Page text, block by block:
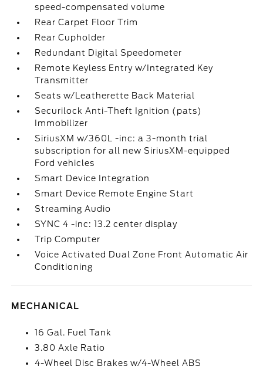
speed-compensated volume
Rear Carpet Floor Trim
Rear Cupholder
Redundant Digital Speedometer
Remote Keyless Entry w/Integrated Key
Transmitter
Seats w/Leatherette Back Material
Securilock Anti-Theft Ignition (pats)
Immobilizer
SiriusXM w/360L -inc: a 3-month trial
subscription for all new SiriusXM-equipped
Ford vehicles
Smart Device Integration
Smart Device Remote Engine Start
Streaming Audio
SYNC 4 -inc: 13.2 center display
Trip Computer
Voice Activated Dual Zone Front Automatic Air
Conditioning
MECHANICAL
16 Gal. Fuel Tank
3.80 Axle Ratio
4-Wheel Disc Brakes w/4-Wheel ABS